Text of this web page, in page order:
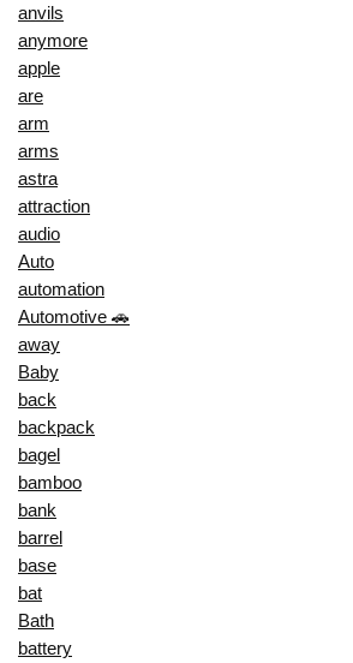
anvils
anymore
apple
are
arm
arms
astra
attraction
audio
Auto
automation
Automotive 🚗
away
Baby
back
backpack
bagel
bamboo
bank
barrel
base
bat
Bath
battery